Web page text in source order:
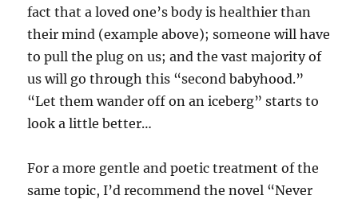
fact that a loved one’s body is healthier than
their mind (example above); someone will have
to pull the plug on us; and the vast majority of
us will go through this “second babyhood.”
“Let them wander off on an iceberg” starts to
look a little better…
For a more gentle and poetic treatment of the
same topic, I’d recommend the novel “Never